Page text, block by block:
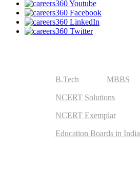
B.Tech MBBS
NCERT Solutions
NCERT Exemplar
Education Boards in India